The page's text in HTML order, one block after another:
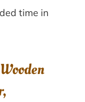
time in